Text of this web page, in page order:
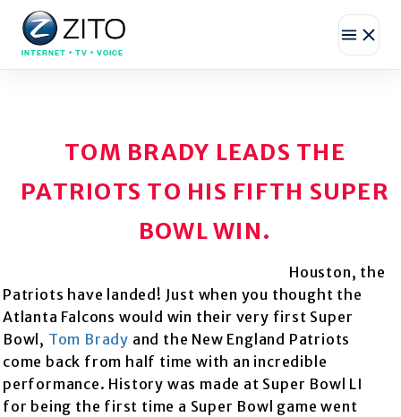
INTERNET • TV • VOICE
TOM BRADY LEADS THE
PATRIOTS TO HIS FIFTH SUPER
BOWL WIN.
Houston, the
Patriots have landed! Just when you thought the
Atlanta Falcons would win their very first Super
Bowl, Tom Brady and the New England Patriots
come back from half time with an incredible
performance. History was made at Super Bowl LI
for being the first time a Super Bowl game went